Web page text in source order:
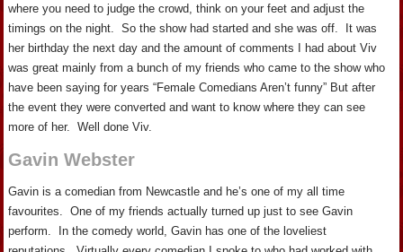
where you need to judge the crowd, think on your feet and adjust the
timings on the night. So the show had started and she was off. It was
her birthday the next day and the amount of comments I had about Viv
was great mainly from a bunch of my friends who came to the show who
have been saying for years “Female Comedians Aren’t funny” But after
the event they were converted and want to know where they can see
more of her. Well done Viv.
Gavin Webster
Gavin is a comedian from Newcastle and he’s one of my all time
favourites. One of my friends actually turned up just to see Gavin
perform. In the comedy world, Gavin has one of the loveliest